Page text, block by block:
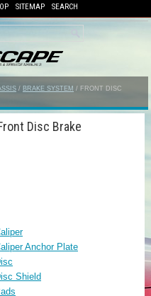
SITEMAP SEARCH
/ BRAKE SYSTEM / FRONT DISC
Disc Brake
Anchor Plate
Shield